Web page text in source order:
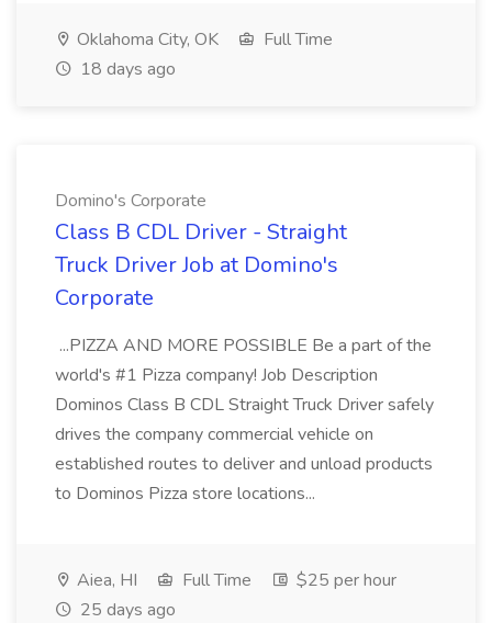
Oklahoma City, OK
Full Time
18 days ago
Domino's Corporate
Class B CDL Driver - Straight
Truck Driver Job at Domino's
Corporate
...PIZZA AND MORE POSSIBLE Be a part of the
world's #1 Pizza company! Job Description
Dominos Class B CDL Straight Truck Driver safely
drives the company commercial vehicle on
established routes to deliver and unload products
to Dominos Pizza store locations...
Aiea, HI Full Time
$25 per hour
25 days ago